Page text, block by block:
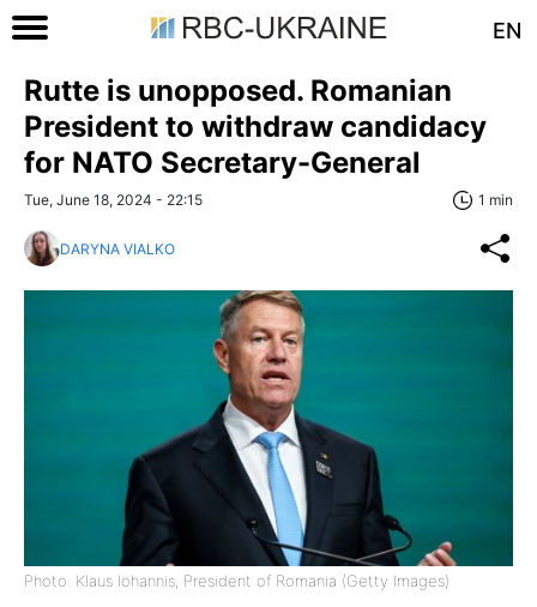
EN
Rutte is unopposed. Romanian
President to withdraw candidacy
for NATO Secretary-General
Tue, June 18, 2024 - 22:15 1 min
DARYNA VIALKO
Photo: Klaus Iohannis, President of Romania (Getty Images)